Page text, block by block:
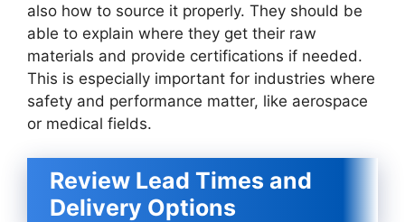
also how to source it properly. They should be
able to explain where they get their raw
materials and provide certifications if needed.
This is especially important for industries where
safety and performance matter, like aerospace
or medical fields.
Review Lead Times and
Delivery Options